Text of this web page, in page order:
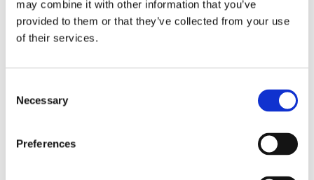
may combine it with other information that you’ve
provided to them or that they’ve collected from your use
of their services.
Selection
Necessary
Preferences
Series Lady-Datejust